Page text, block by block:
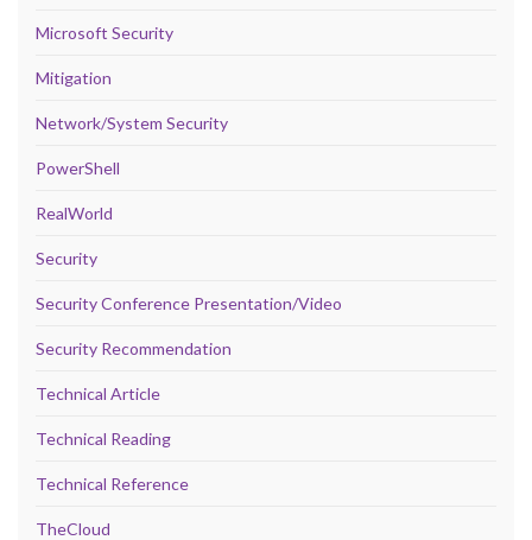
Microsoft Security
Mitigation
Network/System Security
PowerShell
RealWorld
Security
Security Conference Presentation/Video
Security Recommendation
Technical Article
Technical Reading
Technical Reference
TheCloud